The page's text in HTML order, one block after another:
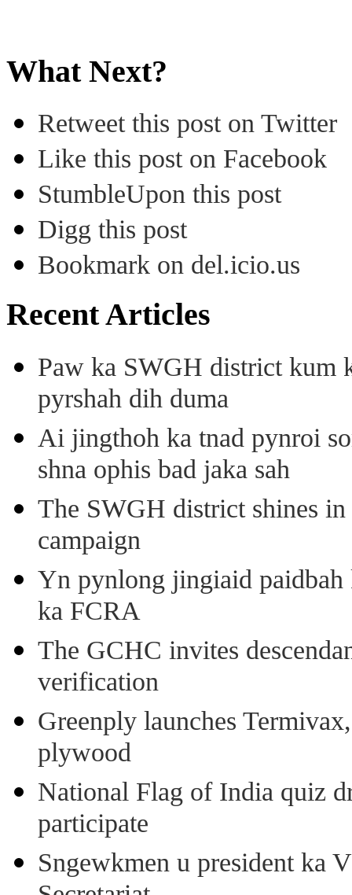
What Next?
Retweet this post on Twitter
Like this post on Facebook
StumbleUpon this post
Digg this post
Bookmark on del.icio.us
Recent Articles
Paw ka SWGH district kum
pyrshah dih duma
Ai jingthoh ka tnad pynroi
shna ophis bad jaka sah
The SWGH district shines in
campaign
Yn pynlong jingiaid paidbah
ka FCRA
The GCHC invites
verification
Greenply launches
plywood
National Flag of India quiz
participate
Sngewkmen u president ka